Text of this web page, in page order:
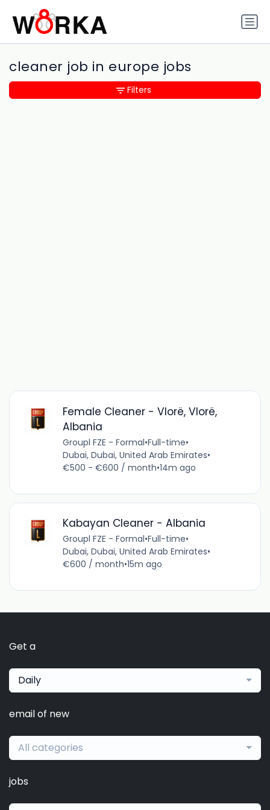
cleaner job in europe jobs
Female Cleaner - Vlorë, Vlorë,
Albania
Groupl FZE - Formal•Full-time•
Dubai, Dubai, United Arab Emirates•
€500 - €600 / month•14m ago
Kabayan Cleaner - Albania
Groupl FZE - Formal•Full-time•
Dubai, Dubai, United Arab Emirates•
€600 / month•15m ago
Filters
Get a
Daily
email of new
All categories
jobs